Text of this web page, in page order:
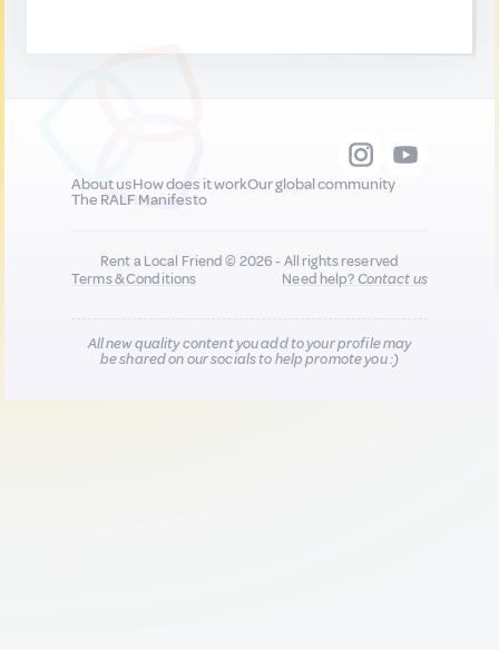
About usHow does it workOur global community
The RALF Manifesto
Rent a Local Friend © 2026 - All rights reserved
Terms & Conditions
Need help?Contact us
All new quality content you add to your profile may
be shared on our socials to help promote you :)